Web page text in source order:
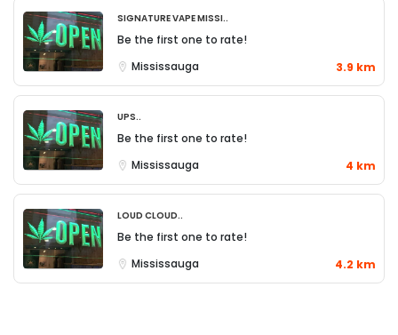
Signature Vape Missi..
Be the first one to rate!
Mississauga
3.9 km
UPS..
Be the first one to rate!
Mississauga
4 km
Loud Cloud..
Be the first one to rate!
Mississauga
4.2 km